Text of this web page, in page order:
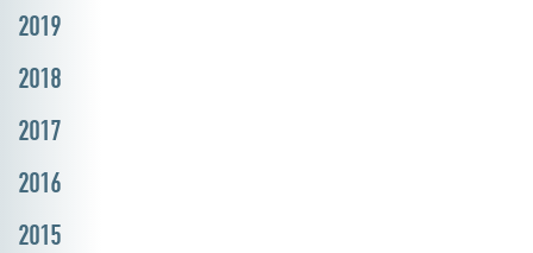
2019
2018
2017
2016
2015